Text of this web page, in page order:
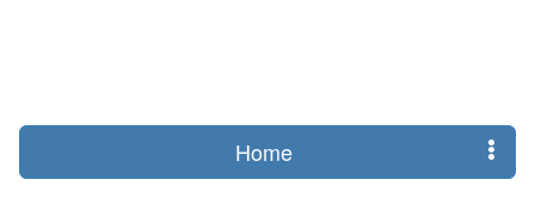
Home